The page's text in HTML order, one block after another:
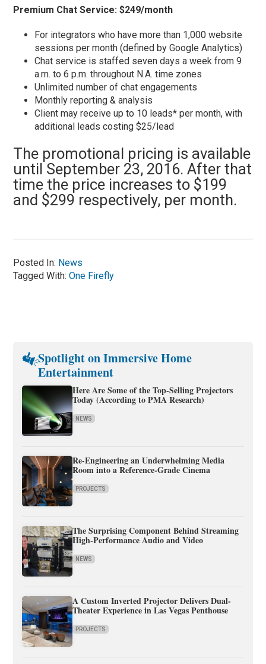
Premium Chat Service: $249/month
For integrators who have more than 1,000 website
sessions per month (defined by Google Analytics)
Chat service is staffed seven days a week from 9
a.m. to 6 p.m. throughout N.A. time zones
Unlimited number of chat engagements
Monthly reporting & analysis
Client may receive up to 10 leads* per month, with
additional leads costing $25/lead
The promotional pricing is available
until September 23, 2016. After that
time the price increases to $199
and $299 respectively, per month.
Posted In: News
Tagged With:One Firefly
Spotlight on Immersive Home
Entertainment
Here Are Some of the Top-Selling Projectors
Today (According to PMA Research)
NEWS
Re-Engineering an Underwhelming Media
Room into a Reference-Grade Cinema
PROJECTS
The Surprising Component Behind Streaming
High-Performance Audio and Video
NEWS
A Custom Inverted Projector Delivers Dual-
Theater Experience in Las Vegas Penthouse
PROJECTS